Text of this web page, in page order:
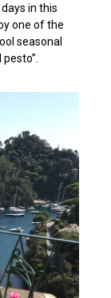
in this
one of the
seasonal